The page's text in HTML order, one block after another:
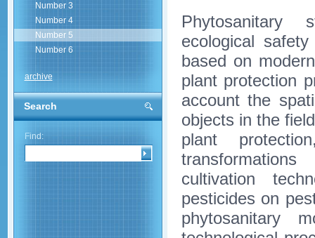
Number 3
Number 4
Number 5
Number 6
archive
Search
Find:
Phytosanitary
ecological
based on
plant protection
account the
objects in the
plant
cultivation
pesticides on
phytosanitary